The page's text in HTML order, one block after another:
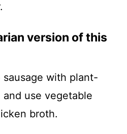
version of this
with plant-
use vegetable
broth.